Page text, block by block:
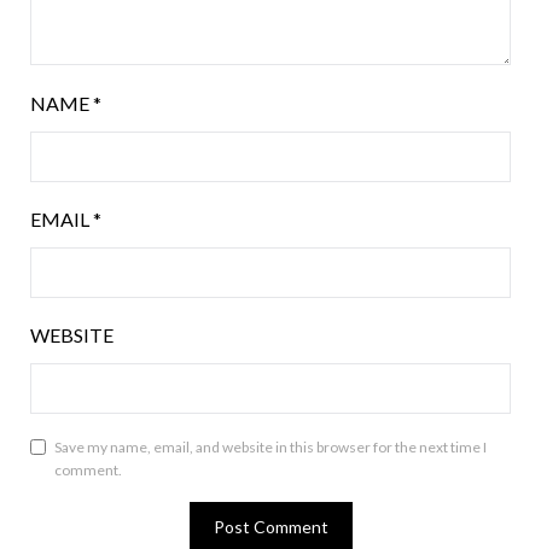
NAME*
EMAIL*
WEBSITE
Save my name, email, and website in this browser for the next time I
comment.